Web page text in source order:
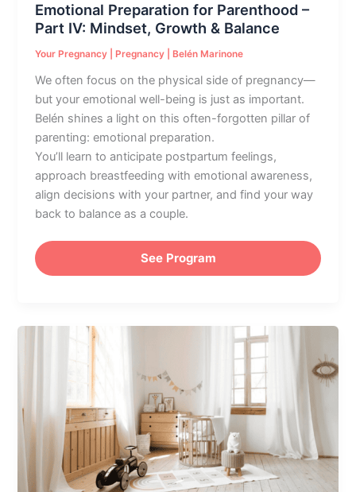
Emotional Preparation for Parenthood –
Part IV: Mindset, Growth & Balance
Your Pregnancy Pregnancy Belén Marinone
We often focus on the physical side of pregnancy—
but your emotional well-being is just as important.
Belén shines a light on this often-forgotten pillar of
parenting: emotional preparation.
You’ll learn to anticipate postpartum feelings,
approach breastfeeding with emotional awareness,
align decisions with your partner, and find your way
back to balance as a couple.
Balance
See Program
Baby’s
Room:
Smart
&
Practical
Essentials